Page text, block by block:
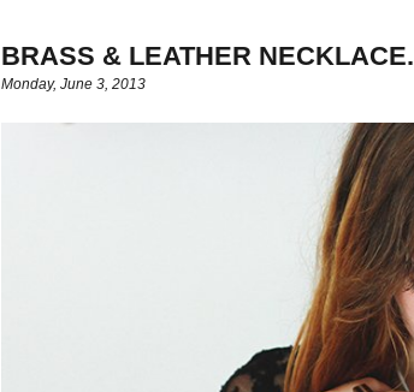
BRASS & LEATHER NECKLACE.
Monday, June 3, 2013